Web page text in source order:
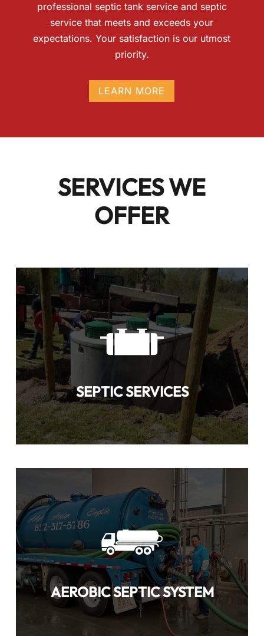
professional septic tank service and septic
service that meets and exceeds your
expectations. Your satisfaction is our utmost
priority.
LEARN MORE
SERVICES WE
OFFER
SEPTIC SERVICES
AEROBIC SEPTIC SYSTEM